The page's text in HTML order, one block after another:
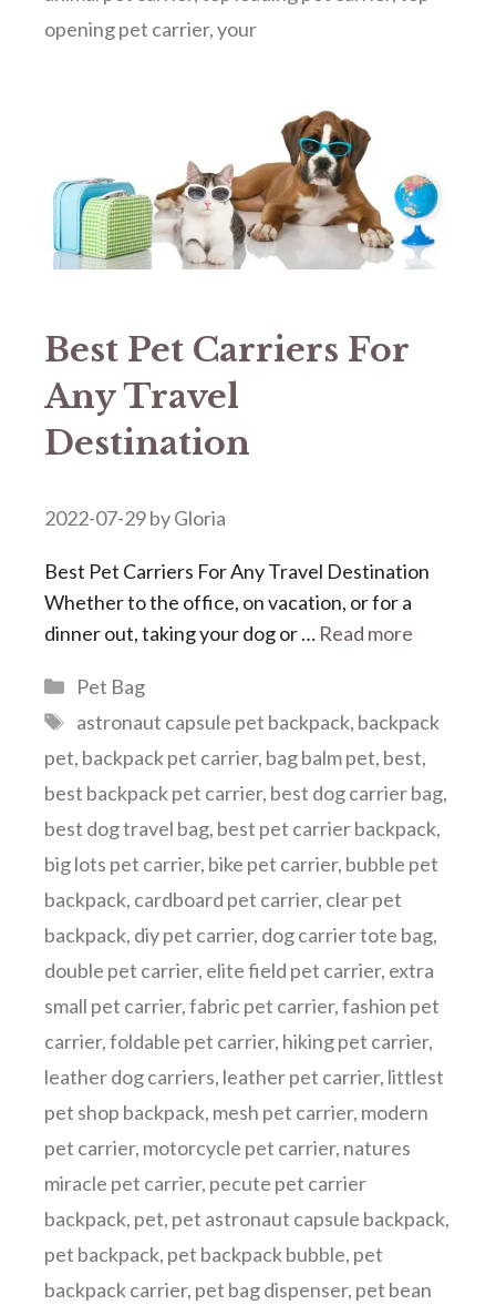
opening pet carrier,your
Best Pet Carriers For
Any Travel
Destination
2022-07-29byGloria
Best Pet Carriers For Any Travel Destination
Whether to the office, on vacation, or for a
dinner out, taking your dog or … Read more
Categories
Pet Bag
Tags
astronaut capsule pet backpack, backpack
pet, backpack pet carrier, bag balm pet, best,
best backpack pet carrier, best dog carrier bag,
best dog travel bag, best pet carrier backpack,
big lots pet carrier, bike pet carrier, bubble pet
backpack, cardboard pet carrier, clear pet
backpack, diy pet carrier, dog carrier tote bag,
double pet carrier, elite field pet carrier, extra
small pet carrier,fabric pet carrier,fashion pet
carrier,foldable pet carrier, hiking pet carrier,
leather dog carriers, leather pet carrier, littlest
pet shop backpack, mesh pet carrier, modern
pet carrier, motorcycle pet carrier, natures
miracle pet carrier, pecute pet carrier
backpack, pet, pet astronaut capsule backpack,
pet backpack, pet backpack bubble, pet
backpack carrier, pet bag dispenser, pet bean